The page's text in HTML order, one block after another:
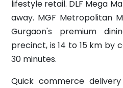
lifestyle retail. DLF Mega
away. MGF Metropolitan
Gurgaon's premium
precinct, is 14 to 15 km by
30 minutes.
Quick commerce